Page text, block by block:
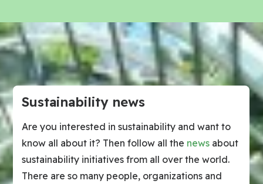
Sustainability news
Are you interested in sustainability and want to
know all about it? Then follow all the news about
sustainability initiatives from all over the world.
There are so many people, organizations and